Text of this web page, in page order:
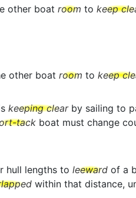
other boat room to keep
other boat room to keep
keeping clearby sailing to
tack boat must change
hull lengths to leeward of a
within that distance,